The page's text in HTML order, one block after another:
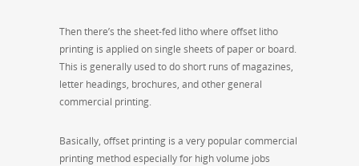
Then there’s the sheet-fed litho where offset litho
printing is applied on single sheets of paper or board.
This is generally used to do short runs of magazines,
letter headings, brochures, and other general
commercial printing.
Basically, offset printing is a very popular commercial
printing method especially for high volume jobs